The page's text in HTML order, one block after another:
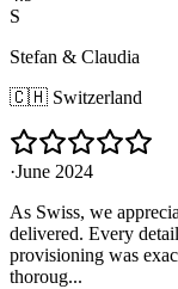
S
Stefan & Claudia
🇨🇭 Switzerland
·June 2024
As Swiss, we
delivered. Every
provisioning was
thoroug...